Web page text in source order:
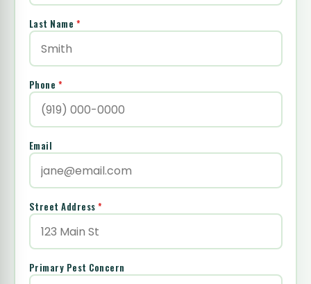
Last Name *
Phone *
Email
Street Address *
Primary Pest Concern